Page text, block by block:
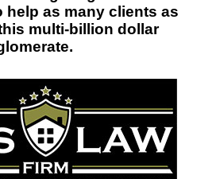
help as many clients as
multi-billion dollar